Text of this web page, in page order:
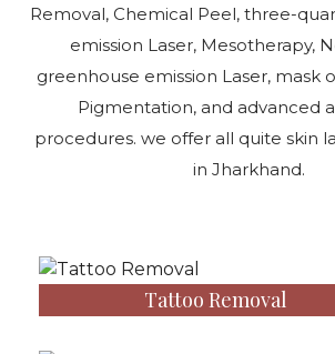
Removal, Chemical Peel, three-
emission Laser, Mesotherapy,
greenhouse emission Laser, mask
Pigmentation, and advanced
procedures. we offer all quite skin
in Jharkhand.
Tattoo Removal